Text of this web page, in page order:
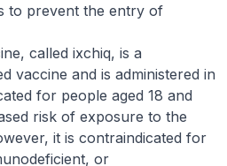
to prevent the entry of
called ixchiq, is a
vaccine and is administered in
for people aged 18 and
risk of exposure to the
it is contraindicated for
or